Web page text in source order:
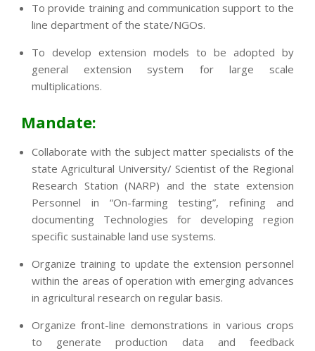
To provide training and communication support to the
line department of the state/NGOs.
To develop extension models to be adopted by
general extension system for large scale
multiplications.
Mandate:
Collaborate with the subject matter specialists of the
state Agricultural University/ Scientist of the Regional
Research Station (NARP) and the state extension
Personnel in “On-farming testing”, refining and
documenting Technologies for developing region
specific sustainable land use systems.
Organize training to update the extension personnel
within the areas of operation with emerging advances
in agricultural research on regular basis.
Organize front-line demonstrations in various crops
to generate production data and feedback